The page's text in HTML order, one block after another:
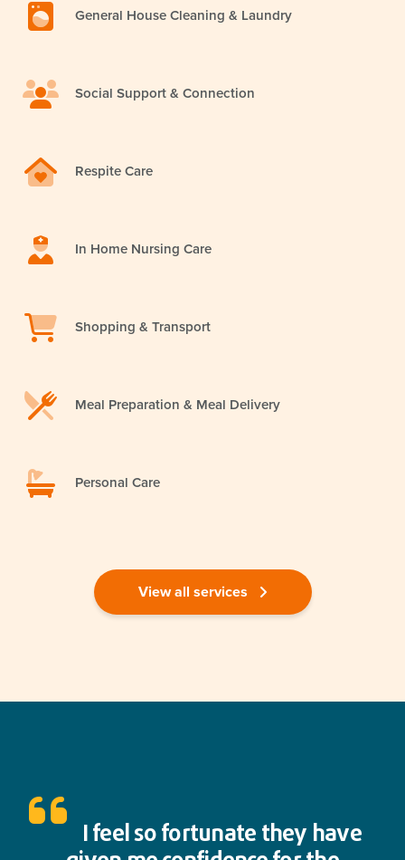
General House Cleaning & Laundry
Social Support & Connection
Respite Care
In Home Nursing Care
Shopping & Transport
Meal Preparation & Meal Delivery
Personal Care
View all services
I feel so fortunate they have